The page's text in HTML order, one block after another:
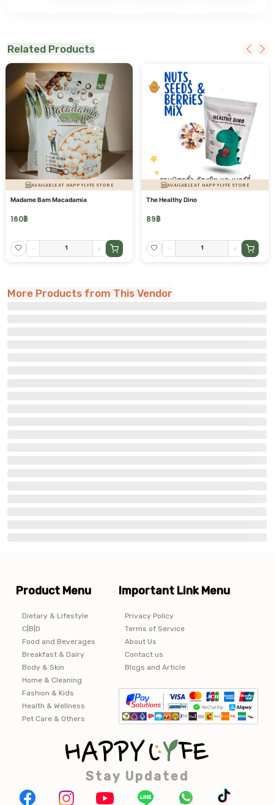
Related Products
AVAILABLE AT HAPPYLYFE STORE
Madame Bam Macadamia
160฿
- +
AVAILABLE AT HAPPYLYFE STORE
The Healthy Dino
89฿
- +
More Products from This Vendor
Product Menu
Dietary & Lifestyle
C|B|D
Food and Beverages
Breakfast & Dairy
Body & Skin
Home & Cleaning
Fashion & Kids
Health & Wellness
Pet Care & Others
Important Link Menu
Privacy Policy
Terms of Service
About Us
Contact us
Blogs and Article
Stay Updated